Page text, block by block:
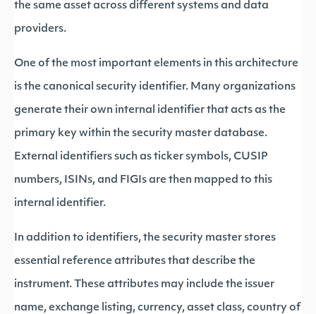
the same asset across different systems and data
providers.
One of the most important elements in this architecture
is the canonical security identifier. Many organizations
generate their own internal identifier that acts as the
primary key within the security master database.
External identifiers such as ticker symbols, CUSIP
numbers, ISINs, and FIGIs are then mapped to this
internal identifier.
In addition to identifiers, the security master stores
essential reference attributes that describe the
instrument. These attributes may include the issuer
name, exchange listing, currency, asset class, country of